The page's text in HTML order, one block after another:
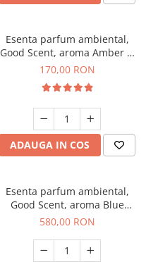
Esenta parfum ambiental,
Good Scent, aroma Amber &
White Woods, 200 g
170,00 RON
ADAUGA IN COS
Esenta parfum ambiental,
Good Scent, aroma Blue
Chanell, 1 Kg
580,00 RON